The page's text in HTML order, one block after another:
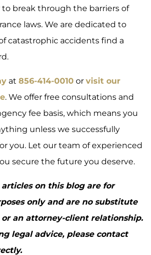
break through the barriers of
laws. We are dedicated to
catastrophic accidents find a
at 856-414-0010 or visit our
. We offer free consultations and
fee basis, which means you
unless we successfully
you. Let our team of experienced
secure the future you deserve.
articles on this blog are for
only and are no substitute
an attorney-client relationship.
legal advice, please contact